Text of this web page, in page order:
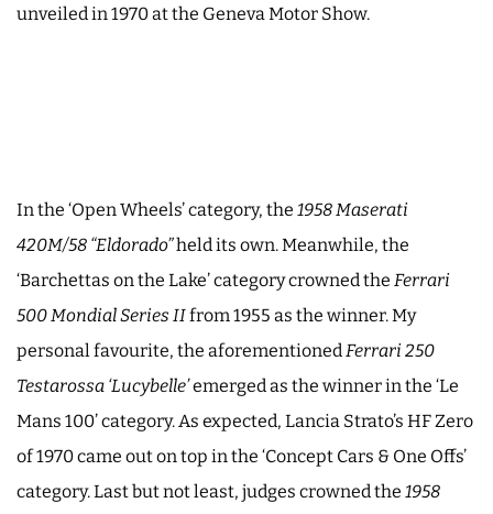
unveiled in 1970 at the Geneva Motor Show.
In the ‘Open Wheels’ category, the 1958 Maserati
420M/58 “Eldorado”held its own. Meanwhile, the
‘Barchettas on the Lake’ category crowned the Ferrari
500 Mondial Series IIfrom 1955 as the winner. My
personal favourite, the aforementioned Ferrari 250
Testarossa ‘Lucybelle’emerged as the winner in the ‘Le
Mans 100’ category. As expected, Lancia Strato’s HF Zero
of 1970 came out on top in the ‘Concept Cars & One Offs’
category. Last but not least, judges crowned the 1958